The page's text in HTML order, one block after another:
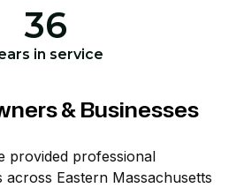
in service
36
& Businesses
provided professional
across Eastern Massachusetts